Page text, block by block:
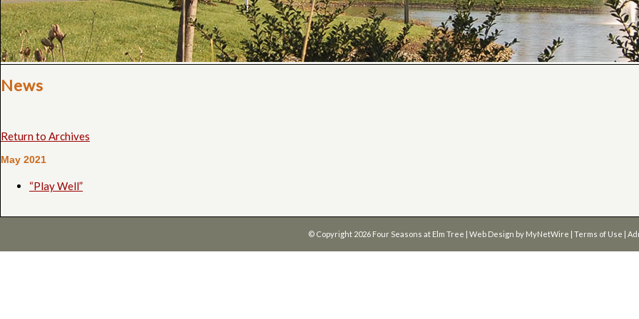
News
Return to Archives
May 2021
“Play Well”
© Copyright 2026 Four Seasons at Elm Tree | Web Design by MyNetWire | Terms of Use |